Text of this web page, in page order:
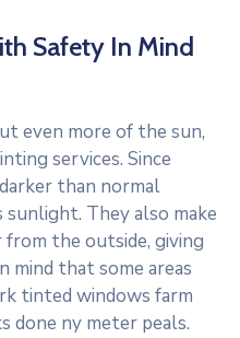
Safety In Mind
even more of the sun,
services. Since
than normal
They also make
the outside, giving
mind that some areas
tinted windows farm
done ny meter peals.